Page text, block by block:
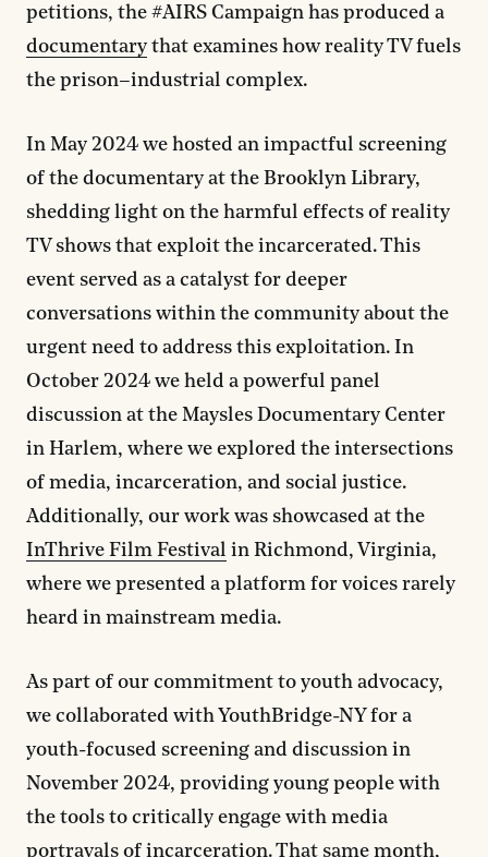
petitions, the #AIRS Campaign has produced a
documentary that examines how reality TV fuels
the prison–industrial complex.
In May 2024 we hosted an impactful screening
of the documentary at the Brooklyn Library,
shedding light on the harmful effects of reality
TV shows that exploit the incarcerated. This
event served as a catalyst for deeper
conversations within the community about the
urgent need to address this exploitation. In
October 2024 we held a powerful panel
discussion at the Maysles Documentary Center
in Harlem, where we explored the intersections
of media, incarceration, and social justice.
Additionally, our work was showcased at the
InThrive Film Festival in Richmond, Virginia,
where we presented a platform for voices rarely
heard in mainstream media.
As part of our commitment to youth advocacy,
we collaborated with YouthBridge-NY for a
youth-focused screening and discussion in
November 2024, providing young people with
the tools to critically engage with media
portrayals of incarceration. That same month,